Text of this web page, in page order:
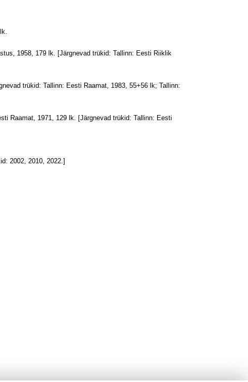
1958, 179 lk. [Järgnevad trükid: Tallinn: Eesti Riiklik
trükid: Tallinn: Eesti Raamat, 1983, 55+56 lk; Tallinn:
Raamat, 1971, 129 lk. [Järgnevad trükid: Tallinn: Eesti
2002, 2010, 2022.]